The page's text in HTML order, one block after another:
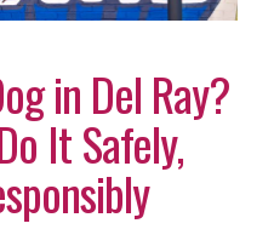
in Del Ray?
It Safely,